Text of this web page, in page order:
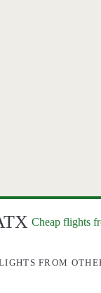
Cheap flights
FROM